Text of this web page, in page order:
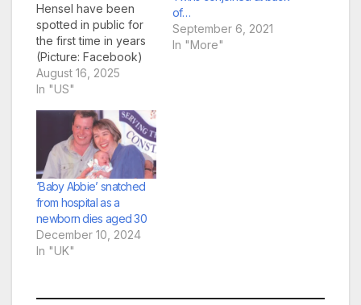
Hensel have been
spotted in public for
the first time in years
(Picture: Facebook)
Conjoined twins Abby
and Brittany Hensel
carrying a newborn
baby one year after
their secret wedding
was revealed. Images
show the pair, 34,
holding the baby in a
car seat…
August 16, 2025
In "US"
of…
September 6, 2021
In "More"
‘Baby Abbie’ snatched
from hospital as a
newborn dies aged 30
December 10, 2024
In "UK"